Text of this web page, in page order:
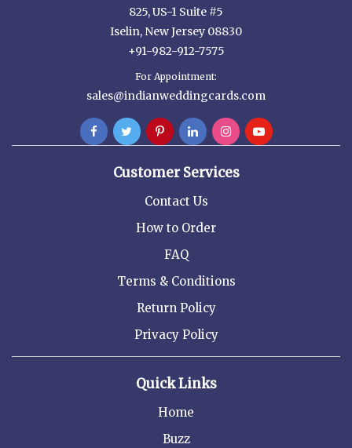
825, US-1 Suite #5
Iselin, New Jersey 08830
+91-982-912-7575
For Appointment:
sales@indianweddingcards.com
Customer Services
Contact Us
How to Order
FAQ
Terms & Conditions
Return Policy
Privacy Policy
Quick Links
Home
Buzz